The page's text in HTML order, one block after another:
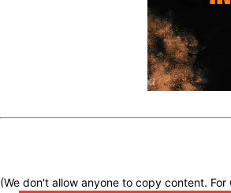
(We don't allow anyone to copy content.